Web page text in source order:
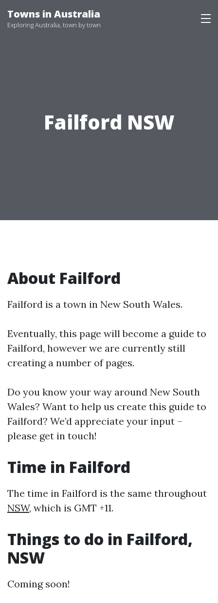
to
Towns in Australia
Exploring Australia, town by town
Failford NSW
About Failford
Failford is a town in New South Wales.
Eventually, this page will become a guide to
Failford, however we are currently still
creating a number of pages.
Do you know your way around New South
Wales? Want to help us create this guide to
Failford? We’d appreciate your input –
please get in touch!
Time in Failford
The time in Failford is the same throughout
NSW, which is GMT +11.
Things to do in Failford,
NSW
Coming soon!